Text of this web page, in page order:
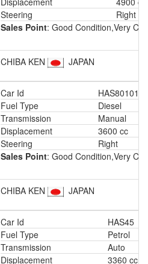
Steering
Right
Sales Point: Good Condition,Very
CHIBA KEN JAPAN
Car Id
HAS801013
Fuel Type
Diesel
Transmission
Manual
Displacement
3600 cc
Steering
Right
Sales Point: Good Condition,Very
CHIBA KEN JAPAN
Car Id
HAS45
Fuel Type
Petrol
Transmission
Auto
Displacement
3360 cc